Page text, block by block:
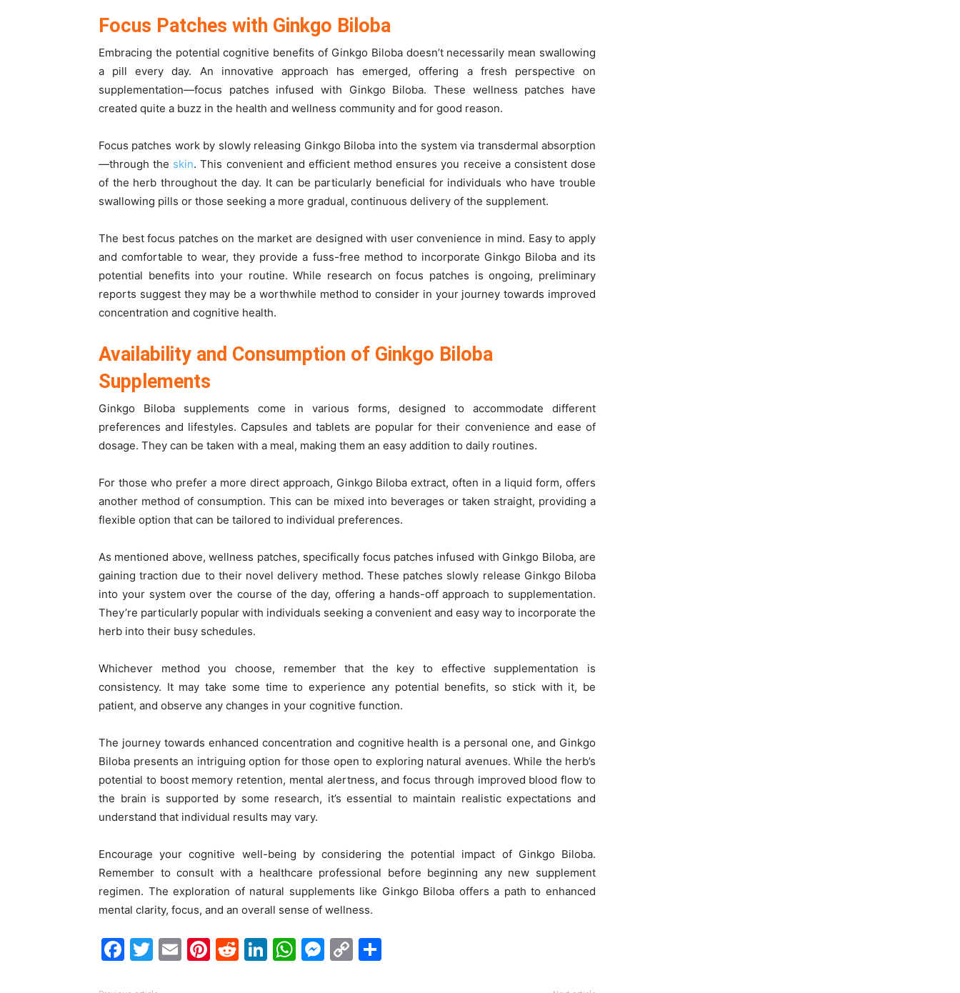
Focus Patches with Ginkgo Biloba
Embracing the potential cognitive benefits of Ginkgo Biloba doesn’t necessarily mean swallowing
a pill every day. An innovative approach has emerged, offering a fresh perspective on
supplementation—focus patches infused with Ginkgo Biloba. These wellness patches have
created quite a buzz in the health and wellness community and for good reason.
Focus patches work by slowly releasing Ginkgo Biloba into the system via transdermal absorption
—through the skin. This convenient and efficient method ensures you receive a consistent dose
of the herb throughout the day. It can be particularly beneficial for individuals who have trouble
swallowing pills or those seeking a more gradual, continuous delivery of the supplement.
The best focus patches on the market are designed with user convenience in mind. Easy to apply
and comfortable to wear, they provide a fuss-free method to incorporate Ginkgo Biloba and its
potential benefits into your routine. While research on focus patches is ongoing, preliminary
reports suggest they may be a worthwhile method to consider in your journey towards improved
concentration and cognitive health.
Availability and Consumption of Ginkgo Biloba
Supplements
Ginkgo Biloba supplements come in various forms, designed to accommodate different
preferences and lifestyles. Capsules and tablets are popular for their convenience and ease of
dosage. They can be taken with a meal, making them an easy addition to daily routines.
For those who prefer a more direct approach, Ginkgo Biloba extract, often in a liquid form, offers
another method of consumption. This can be mixed into beverages or taken straight, providing a
flexible option that can be tailored to individual preferences.
As mentioned above, wellness patches, specifically focus patches infused with Ginkgo Biloba, are
gaining traction due to their novel delivery method. These patches slowly release Ginkgo Biloba
into your system over the course of the day, offering a hands-off approach to supplementation.
They’re particularly popular with individuals seeking a convenient and easy way to incorporate the
herb into their busy schedules.
Whichever method you choose, remember that the key to effective supplementation is
consistency. It may take some time to experience any potential benefits, so stick with it, be
patient, and observe any changes in your cognitive function.
The journey towards enhanced concentration and cognitive health is a personal one, and Ginkgo
Biloba presents an intriguing option for those open to exploring natural avenues. While the herb’s
potential to boost memory retention, mental alertness, and focus through improved blood flow to
the brain is supported by some research, it’s essential to maintain realistic expectations and
understand that individual results may vary.
Encourage your cognitive well-being by considering the potential impact of Ginkgo Biloba.
Remember to consult with a healthcare professional before beginning any new supplement
regimen. The exploration of natural supplements like Ginkgo Biloba offers a path to enhanced
mental clarity, focus, and an overall sense of wellness.
Facebook
Twitter
EmailPinterest
Reddit
LinkedIn
WhatsApp
Messenger
Copy